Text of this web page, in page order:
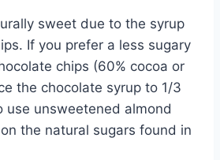
sweet due to the syrup
If you prefer a less sugary
chips (60% cocoa or
the chocolate syrup to 1/3
use unsweetened almond
the natural sugars found in